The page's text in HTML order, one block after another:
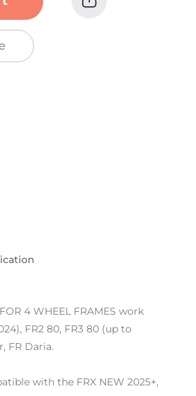
4 WHEEL FRAMES work
FR2 80, FR3 80 (up to
FR Daria.
with the FRX NEW 2025+,